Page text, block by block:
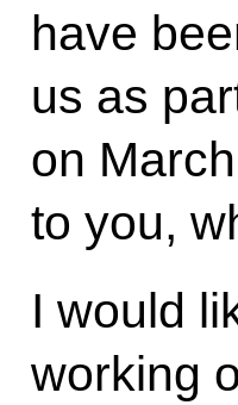
have
us as
on
to you,
I would
working